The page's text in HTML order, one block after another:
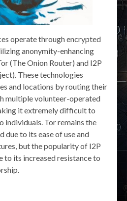
operate through encrypted
anonymity-enhancing
(The Onion Router) and I2P
These technologies
and locations by routing their
multiple volunteer-operated
it extremely difficult to
Tor remains the
due to its ease of use and
but the popularity of I2P
to its increased resistance to